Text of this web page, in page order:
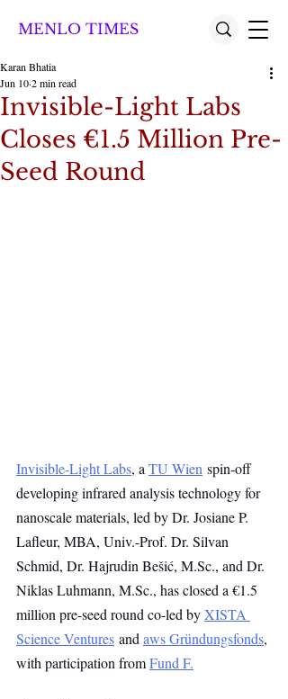
MENLO TIMES
Invisible-Light Labs
Closes €1.5 Million Pre-
Seed Round
Karan Bhatia
Jun 102 min read
Invisible-Light Labs, a TU Wien spin-off
developing infrared analysis technology for
nanoscale materials, led by Dr. Josiane P.
Lafleur, MBA, Univ.-Prof. Dr. Silvan
Schmid, Dr. Hajrudin Bešić, M.Sc., and Dr.
Niklas Luhmann, M.Sc., has closed a €1.5
million pre-seed round co-led by XISTA
Science Ventures and aws Gründungsfonds,
with participation from Fund F.